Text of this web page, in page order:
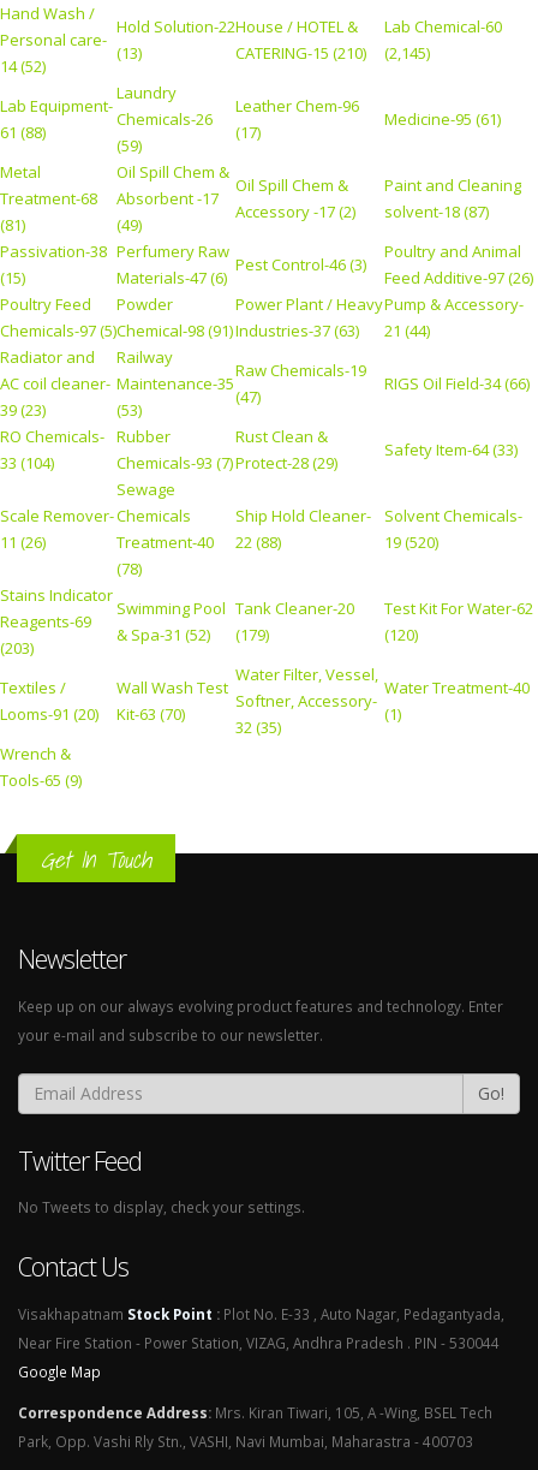
Hand Wash /
Personal care-
14 (52)
Hold Solution-22
(13)
House / HOTEL &
CATERING-15 (210)
Lab Chemical-60
(2,145)
Lab Equipment-
61 (88)
Laundry
Chemicals-26
(59)
Leather Chem-96
(17)
Medicine-95 (61)
Metal
Treatment-68
(81)
Oil Spill Chem &
Absorbent -17
(49)
Oil Spill Chem &
Accessory -17 (2)
Paint and Cleaning
solvent-18 (87)
Passivation-38
(15)
Perfumery Raw
Materials-47 (6)
Pest Control-46 (3)
Poultry and Animal
Feed Additive-97 (26)
Poultry Feed
Chemicals-97 (5)
Powder
Chemical-98 (91)
Power Plant / Heavy
Industries-37 (63)
Pump & Accessory-
21 (44)
Radiator and
AC coil cleaner-
39 (23)
Railway
Maintenance-35
(53)
Raw Chemicals-19
(47)
RIGS Oil Field-34 (66)
RO Chemicals-
33 (104)
Rubber
Chemicals-93 (7)
Rust Clean &
Protect-28 (29)
Safety Item-64 (33)
Scale Remover-
11 (26)
Sewage
Chemicals
Treatment-40
(78)
Ship Hold Cleaner-
22 (88)
Solvent Chemicals-
19 (520)
Stains Indicator
Reagents-69
(203)
Swimming Pool
& Spa-31 (52)
Tank Cleaner-20
(179)
Test Kit For Water-62
(120)
Textiles /
Looms-91 (20)
Wall Wash Test
Kit-63 (70)
Water Filter, Vessel,
Softner, Accessory-
32 (35)
Water Treatment-40
(1)
Wrench &
Tools-65 (9)
Get In Touch
Newsletter
Keep up on our always evolving product features and technology. Enter
your e-mail and subscribe to our newsletter.
Go!
Twitter Feed
No Tweets to display, check your settings.
Contact Us
Visakhapatnam Stock Point : Plot No. E-33 , Auto Nagar, Pedagantyada,
Near Fire Station - Power Station, VIZAG, Andhra Pradesh . PIN - 530044
Google Map
Correspondence Address: Mrs. Kiran Tiwari, 105, A -Wing, BSEL Tech
Park, Opp. Vashi Rly Stn., VASHI, Navi Mumbai, Maharastra - 400703